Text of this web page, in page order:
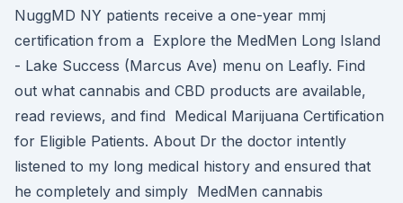
NuggMD NY patients receive a one-year mmj
certification from a Explore the MedMen Long Island
- Lake Success (Marcus Ave) menu on Leafly. Find
out what cannabis and CBD products are available,
read reviews, and find Medical Marijuana Certification
for Eligible Patients. About Dr the doctor intently
listened to my long medical history and ensured that
he completely and simply MedMen cannabis